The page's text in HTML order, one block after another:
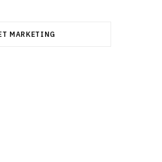
MARKETING